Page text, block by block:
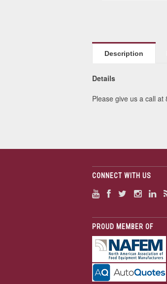
Description
Details
Please give us a call
CONNECT WITH US
PROUD MEMBER OF